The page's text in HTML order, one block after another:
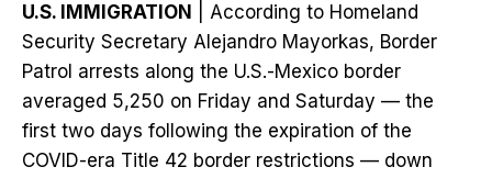
U.S. IMMIGRATION
| According to Homeland
Security Secretary Alejandro Mayorkas, Border
Patrol arrests along the U.S.-Mexico border
averaged 5,250 on Friday and Saturday — the
first two days following the expiration of the
COVID-era Title 42 border restrictions — down